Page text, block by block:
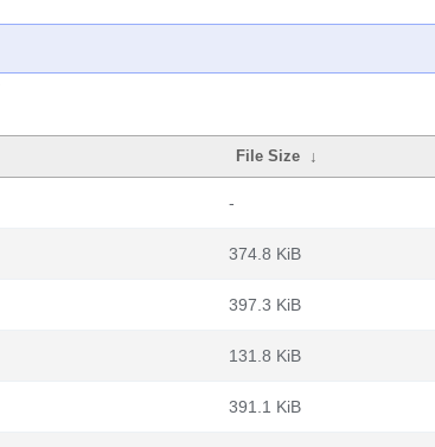
File Size ↓
-
374.8 KiB
397.3 KiB
131.8 KiB
391.1 KiB